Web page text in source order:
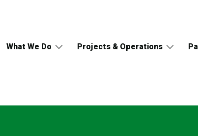
What We Do Projects & Operations